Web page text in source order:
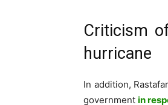
Criticism
hurricane
In addition,
government in